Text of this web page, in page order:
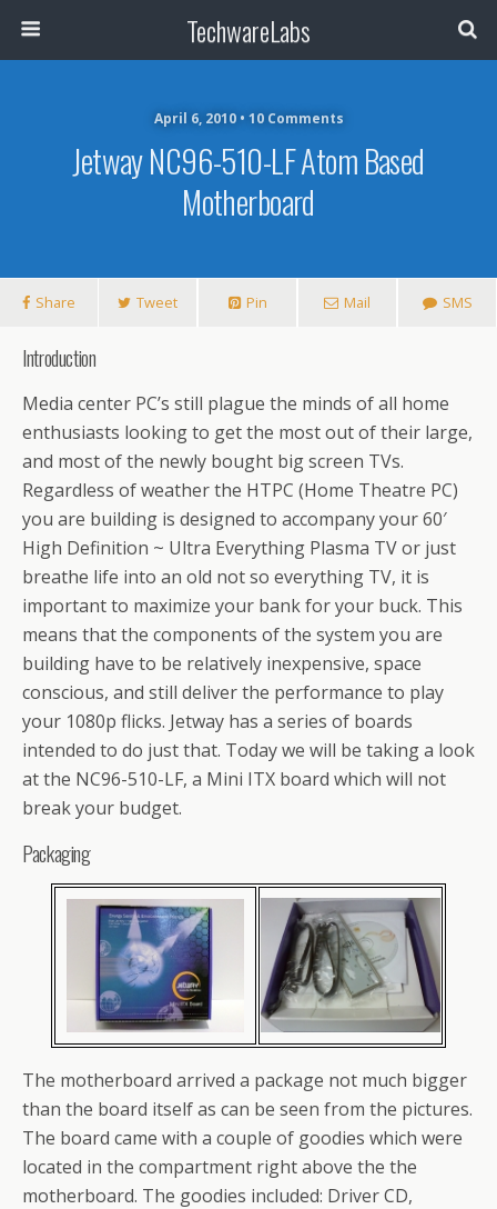
TechwareLabs
April 6, 2010 • 10 Comments
Jetway NC96-510-LF Atom Based
Motherboard
Share Tweet Pin Mail SMS
Introduction
Media center PC’s still plague the minds of all home
enthusiasts looking to get the most out of their large,
and most of the newly bought big screen TVs.
Regardless of weather the HTPC (Home Theatre PC)
you are building is designed to accompany your 60′
High Definition ~ Ultra Everything Plasma TV or just
breathe life into an old not so everything TV, it is
important to maximize your bank for your buck. This
means that the components of the system you are
building have to be relatively inexpensive, space
conscious, and still deliver the performance to play
your 1080p flicks. Jetway has a series of boards
intended to do just that. Today we will be taking a look
at the NC96-510-LF, a Mini ITX board which will not
break your budget.
Packaging
The motherboard arrived a package not much bigger
than the board itself as can be seen from the pictures.
The board came with a couple of goodies which were
located in the compartment right above the the
motherboard. The goodies included: Driver CD,